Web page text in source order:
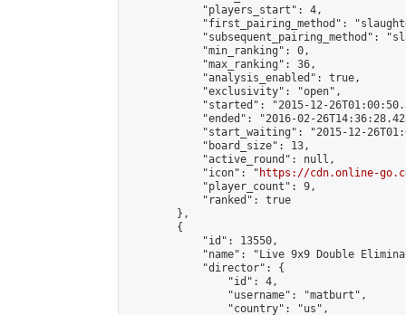
            "players_start": 4,
"first_pairing_method":
"subsequent_pairing_method":
            "min_ranking": 0,
            "max_ranking": 36,
            "analysis_enabled": true,
            "exclusivity": "open",
"started": "2015-12-
"ended": "2016-02-
"start_waiting": "2015-12-
            "board_size": 13,
            "active_round": null,
            "icon": "
https://cdn.online-
            "player_count": 9,
            "ranked": true
        },
        {
            "id": 13550,
"name": "Live 9x9 Double
            "director": {
                "id": 4,
                "username": "matburt",
                "country": "us",